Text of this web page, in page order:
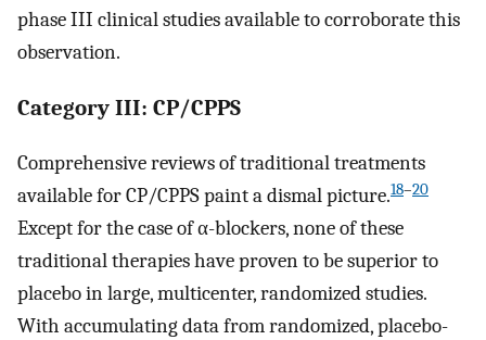
phase III clinical studies available to corroborate this
observation.
Category III: CP/CPPS
Comprehensive reviews of traditional treatments
available for CP/CPPS paint a dismal picture.18–20
Except for the case of α-blockers, none of these
traditional therapies have proven to be superior to
placebo in large, multicenter, randomized studies.
With accumulating data from randomized, placebo-